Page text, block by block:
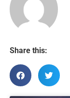
Share this: